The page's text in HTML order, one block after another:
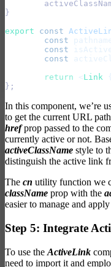
}
export const
	const
	const
	const
	return
< Link {
};
In this component, we’re
to get the current URL
hrefprop passed to the
currently active or not.
activeClassName style to
distinguish the active link
The cn utility function we
className prop with the
easier to manage and
Step 5: Integrate
To use the ActiveLink
need to import it and